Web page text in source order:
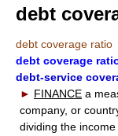
debt
debt coverage ratio
debt coverage
debt-service
► FINANCE a
company, or
dividing the